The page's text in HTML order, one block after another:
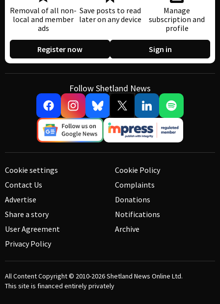
Removal of all non-
local and member
ads
Save posts to read
later on any device
Manage
subscription and
profile
Register now Sign in
Follow Shetland News
Cookie settings
Contact Us
Advertise
Share a story
User Agreement
Privacy Policy
Cookie Policy
Complaints
Donations
Notifications
Archive
All Content Copyright © 2010-2026Shetland News Online Ltd.
This site is financed entirely privately